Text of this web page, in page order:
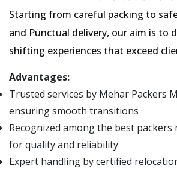
Starting from careful packing to
and Punctual delivery, our aim is to
shifting experiences that exceed
Advantages:
Trusted services by Mehar Packers
ensuring smooth transitions
Recognized among the best
for quality and reliability
Expert handling by certified